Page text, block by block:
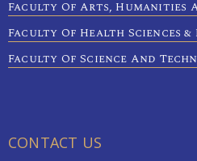
Faculty Of Arts, Humanities
Faculty Of Health Sciences
Faculty Of Science And
CONTACT US